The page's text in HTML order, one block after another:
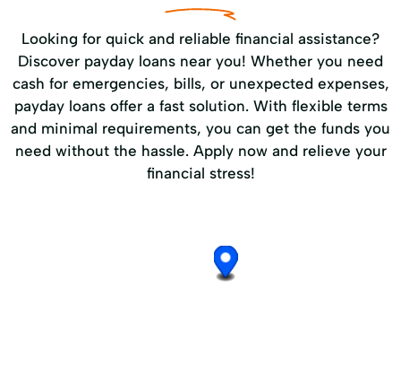
Looking for quick and reliable financial assistance?
Discover payday loans near you! Whether you need
cash for emergencies, bills, or unexpected expenses,
payday loans offer a fast solution. With flexible terms
and minimal requirements, you can get the funds you
need without the hassle. Apply now and relieve your
financial stress!